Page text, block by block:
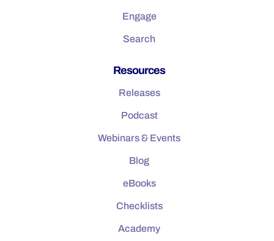
Engage
Search
Resources
Releases
Podcast
Webinars & Events
Blog
eBooks
Checklists
Academy